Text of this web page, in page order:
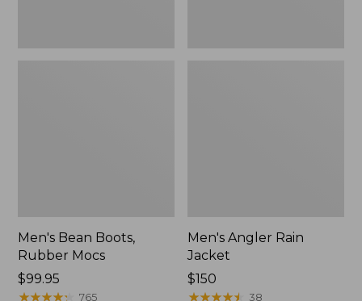
Men's Bean Boots,
Rubber Mocs
Price:
$99.95
$99.95
★★★★★
★★★★★ 765
Men's Angler Rain
Jacket
Price:
$150
$150
★★★★★
★★★★★ 38